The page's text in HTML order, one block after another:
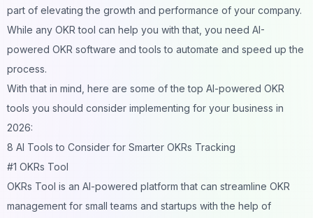
part of elevating the growth and performance of your company.
While any OKR tool can help you with that, you need AI-
powered OKR software and tools to automate and speed up the
process.
With that in mind, here are some of the top AI-powered OKR
tools you should consider implementing for your business in
2026:
8 AI Tools to Consider for Smarter OKRs Tracking
#1 OKRs Tool
OKRs Tool is an AI-powered platform that can streamline OKR
management for small teams and startups with the help of